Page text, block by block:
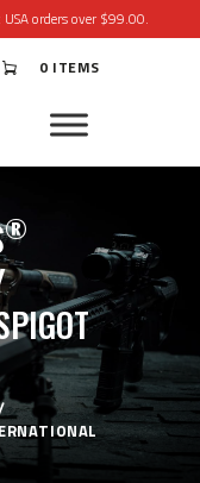
orders over $99.00.
0 ITEMS
®